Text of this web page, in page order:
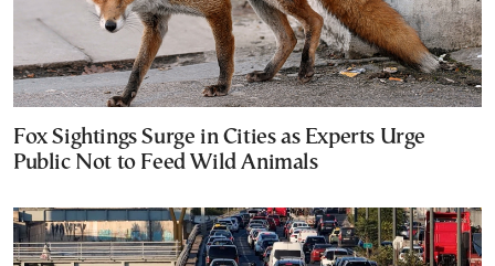
Fox Sightings Surge in Cities as Experts Urge
Public Not to Feed Wild Animals